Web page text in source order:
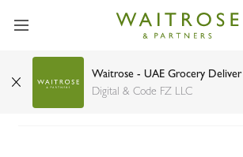
Waitrose - UAE Grocery Deliver
Digital & Code FZ LLC
Lacnor Essentials apple juice 125ml